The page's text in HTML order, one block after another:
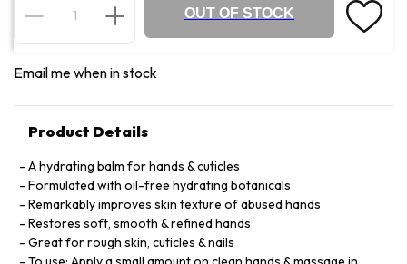
OUT OF STOCK
Email me when in stock
Product Details
A hydrating balm for hands & cuticles
Formulated with oil-free hydrating botanicals
Remarkably improves skin texture of abused hands
Restores soft, smooth & refined hands
Great for rough skin, cuticles & nails